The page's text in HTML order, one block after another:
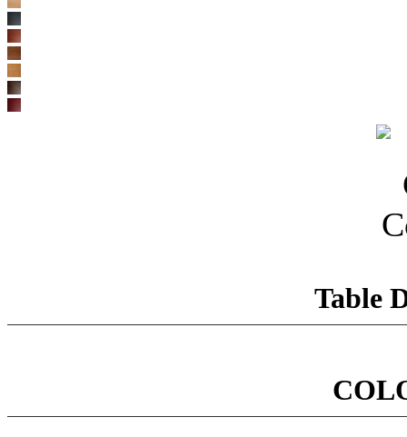
Table